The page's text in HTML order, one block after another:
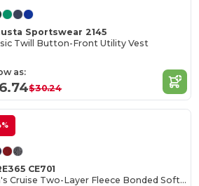
Sportswear 2145
Twill Button-Front Utility Vest
as:
$30.24
CE701
Men's Cruise Two-Layer Fleece Bonded Soft Shell Vest